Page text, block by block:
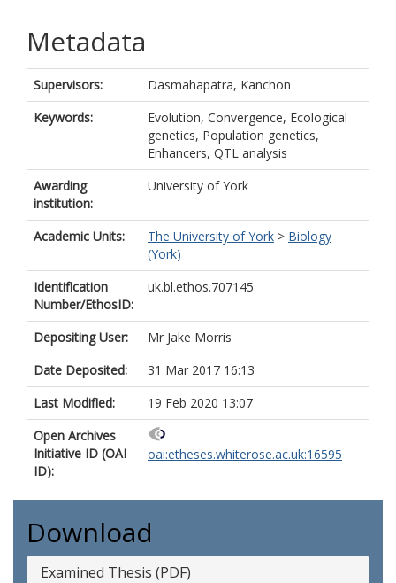
Metadata
Supervisors:
Dasmahapatra, Kanchon
Keywords:
Evolution, Convergence, Ecological
genetics, Population genetics,
Enhancers, QTL analysis
Awarding
institution:
University of York
Academic Units: The University of York > Biology
(York)
Identification
Number/EthosID:
uk.bl.ethos.707145
Depositing User:
Mr Jake Morris
Date Deposited:
31 Mar 2017 16:13
Last Modified:
19 Feb 2020 13:07
Open Archives
Initiative ID (OAI
ID):
oai:etheses.whiterose.ac.uk:16595
Download
Examined Thesis (PDF)